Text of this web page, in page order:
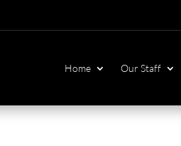
Home Our Staff